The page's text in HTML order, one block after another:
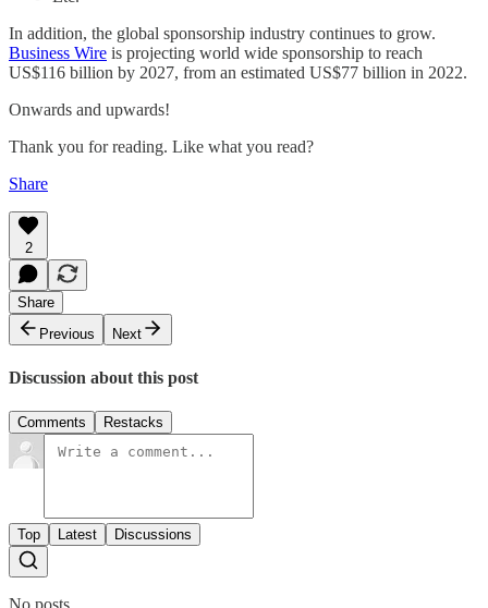
In addition, the global sponsorship industry continues to grow.
Business Wire is projecting world wide sponsorship to reach
US$116 billion by 2027, from an estimated US$77 billion in 2022.
Onwards and upwards!
Thank you for reading. Like what you read?
Share
2
Share
Previous
Next
Discussion about this post
Comments Restacks
Top Latest Discussions